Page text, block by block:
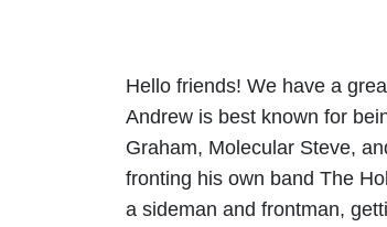
Hello friends! We have a
Andrew is best known for
Graham, Molecular Steve,
fronting his own band The
a sideman and frontman,